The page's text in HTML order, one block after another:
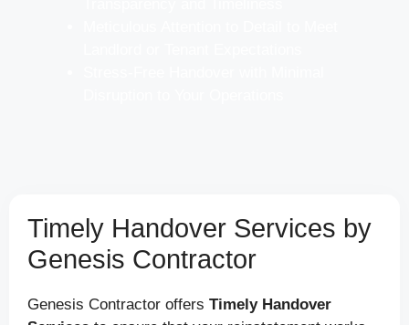
Timely Handover Services by
Genesis Contractor
Genesis Contractor offers Timely Handover